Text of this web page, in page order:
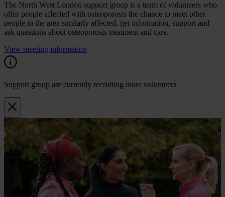
The North West London support group is a team of volunteers who
offer people affected with osteoporosis the chance to meet other
people in the area similarly affected, get information, support and
ask questions about osteoporosis treatment and care.
View meeting information
Support group are currently recruiting more volunteers